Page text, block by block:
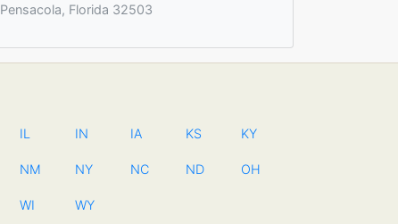
Pensacola, Florida 32503
IL IN IA KS KY
NM NY NC ND OH
WI WY